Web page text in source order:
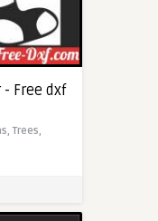
Free dxf
Trees,